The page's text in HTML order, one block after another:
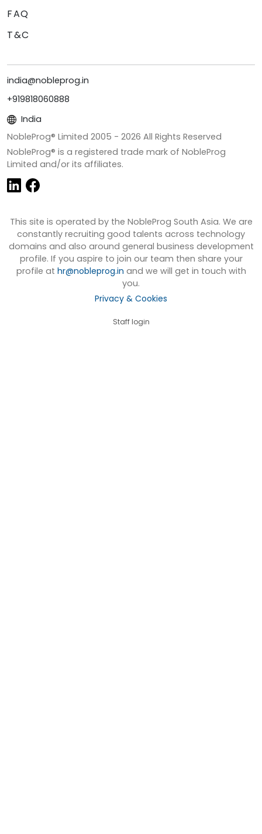
FAQ
T&C
india@nobleprog.in
+919818060888
India
NobleProg® Limited 2005 - 2026 All Rights Reserved
NobleProg® is a registered trade mark of NobleProg
Limited and/or its affiliates.
This site is operated by the NobleProg South Asia. We are
constantly recruiting good talents across technology
domains and also around general business development
profile. If you aspire to join our team then share your
profile at hr@nobleprog.in and we will get in touch with
you.
Privacy & Cookies
Staff login